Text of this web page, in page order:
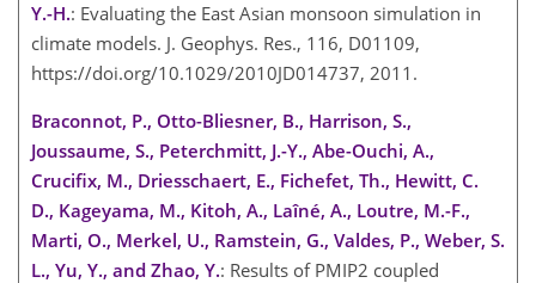
Y.-H.: Evaluating the East Asian monsoon simulation in
climate models. J. Geophys. Res., 116, D01109,
https://doi.org/10.1029/2010JD014737, 2011.
Braconnot, P., Otto-Bliesner, B., Harrison, S.,
Joussaume, S., Peterchmitt, J.-Y., Abe-Ouchi, A.,
Crucifix, M., Driesschaert, E., Fichefet, Th., Hewitt, C.
D., Kageyama, M., Kitoh, A., Laîné, A., Loutre, M.-F.,
Marti, O., Merkel, U., Ramstein, G., Valdes, P., Weber, S.
L., Yu, Y., and Zhao, Y.: Results of PMIP2 coupled